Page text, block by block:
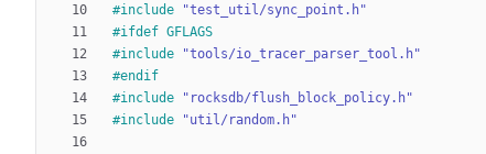
#include
"test_util/sync_point.h"
#ifdef GFLAGS
#include
"tools/io_tracer_parser_tool.h"
#endif
#include
"rocksdb/flush_block_policy.h"
#include "util/random.h"